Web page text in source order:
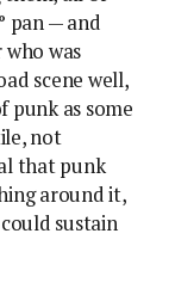
pan — and
was
scene well,
punk as some
not
that punk
around it,
sustain